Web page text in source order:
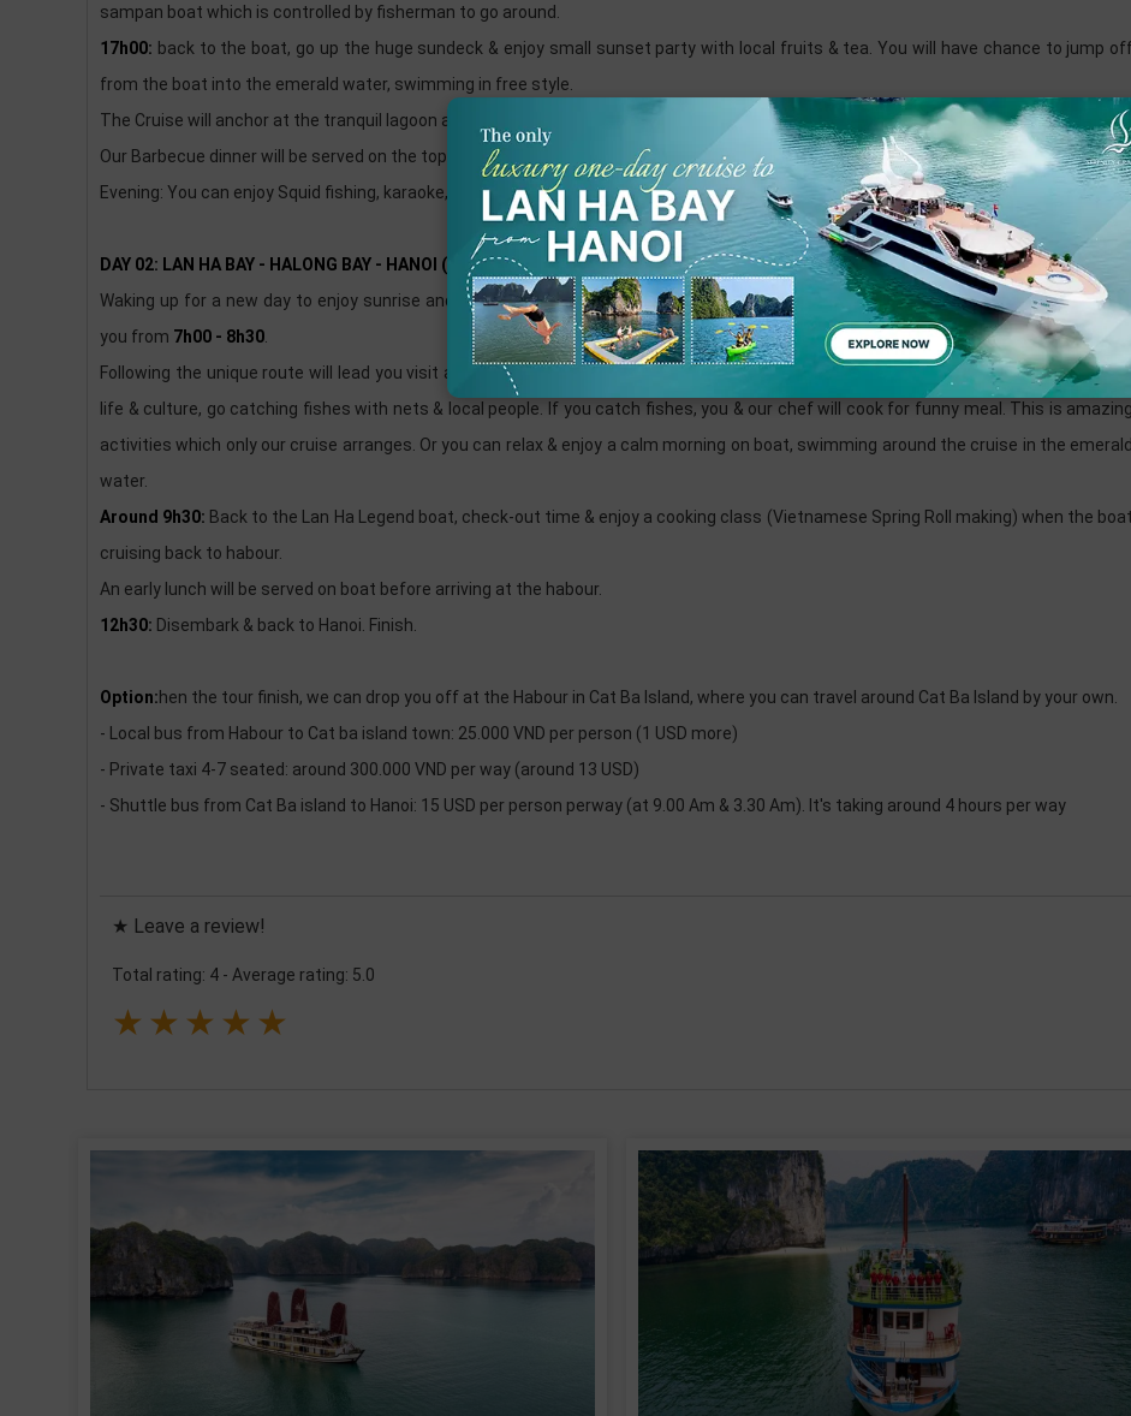
sampan boat which is controlled by fisherman to go around.
17h00: back to the boat, go up the huge sundeck & enjoy small sunset party with local fruits & tea. You will have chance to jump
from the boat into the emerald water, swimming in free style.
The Cruise will anchor at the tranquil lagoon among Bai tu long bay and Lan ha bay
Our Barbecue dinner will be served on the top deck (if the waether permits) or at the cozy restaurant with fresh seafood
Evening: You can enjoy Squid fishing, karaoke, dancing, using bar services, play funny games...
DAY 02: LAN HA BAY - HALONG BAY - HANOI (B/L)
Waking up for a new day to enjoy sunrise and recharge your energy with fresh breakfast, tea, coffee & cake which is ready to serve
you from 7h00 - 8h30
Following the unique route will lead you visit a small beautiful lagoon with some original floating house where we experience the
life & culture, go catching fishes with nets & local people. If you catch fishes, you & our chef will cook for funny meal. This is amazing
activities which only our cruise arranges. Or you can relax & enjoy a calm morning on boat, swimming around the cruise in the emerald
water.
Around 9h30: Back to the Lan Ha Legend boat, check-out time & enjoy a cooking class (Vietnamese Spring Roll making) when the boat
cruising back to habour.
An early lunch will be served on boat before arriving at the habour.
12h30: Disembark & back to Hanoi. Finish.
Option:hen the tour finish, we can drop you off at the Habour in Cat Ba Island, where you can travel around Cat Ba Island by your own.
- Local bus from Habour to Cat ba island town: 25.000 VND per person (1 USD more)
- Private taxi 4-7 seated: around 300.000 VND per way (around 13 USD)
- Shuttle bus from Cat Ba island to Hanoi: 15 USD per person perway (at 9.00 Am & 3.30 Am). It's taking around 4 hours per way
★ Leave a review!
Total rating: 4 - Average rating: 5.0
★ ★ ★ ★ ★